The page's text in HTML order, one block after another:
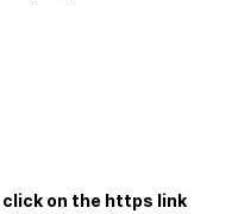
on the https link